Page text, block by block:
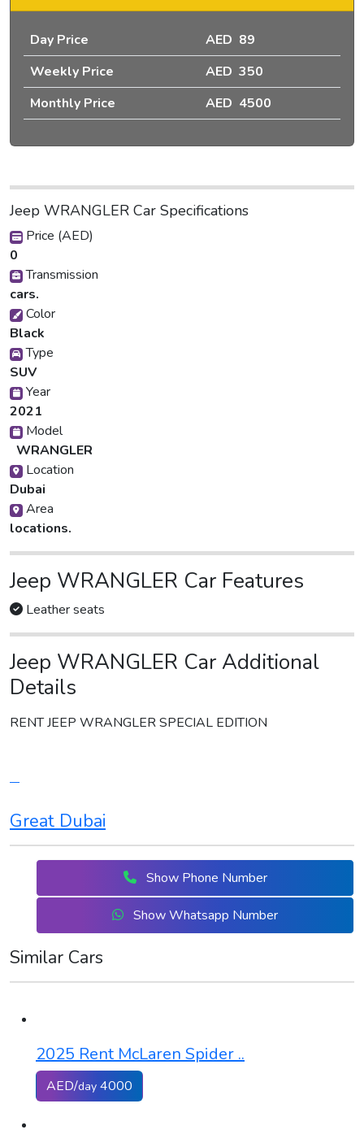
Day Price
AED 89
Weekly Price
AED 350
Monthly Price
AED 4500
Jeep WRANGLER Car Specifications
Price (AED)
0
Transmission
cars.
Color
Black
Type
SUV
Year
2021
Model
WRANGLER
Location
Dubai
Area
locations.
Jeep WRANGLER Car Features
Leather seats
Jeep WRANGLER Car Additional
Details
RENT JEEP WRANGLER SPECIAL EDITION
Great Dubai
Show Phone Number
Show Whatsapp Number
Similar Cars
2025 Rent McLaren Spider ..
AED/day 4000